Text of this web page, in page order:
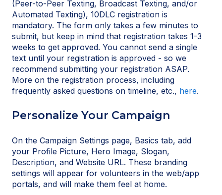
(Peer-to-Peer Texting, Broadcast Texting, and/or
Automated Texting), 10DLC registration is
mandatory. The form only takes a few minutes to
submit, but keep in mind that registration takes 1-3
weeks to get approved. You cannot send a single
text until your registration is approved - so we
recommend submitting your registration ASAP.
More on the registration process, including
frequently asked questions on timeline, etc., here.
Personalize Your Campaign
On the Campaign Settings page, Basics tab, add
your Profile Picture, Hero Image, Slogan,
Description, and Website URL. These branding
settings will appear for volunteers in the web/app
portals, and will make them feel at home.